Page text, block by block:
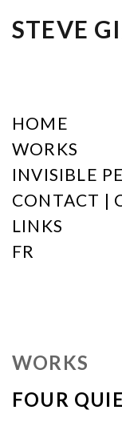
STEVE
HOME
WORKS
INVISIBLE
CONTACT |
LINKS
FR
WORKS
FOUR